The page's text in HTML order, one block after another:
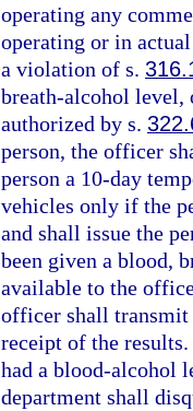
operating any
operating or in
a violation of s.
breath-alcohol level,
authorized by s.
person, the officer
person a 10-day
vehicles only if the
and shall issue the
been given a blood,
available to the
officer shall transmit
receipt of the
had a blood-alcohol
department shall